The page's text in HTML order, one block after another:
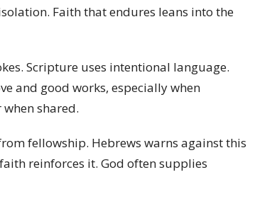
Faith that endures leans into the
Scripture uses intentional language.
and good works, especially when
shared.
fellowship. Hebrews warns against this
reinforces it. God often supplies